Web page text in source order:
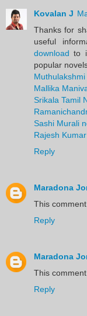
Kovalan J
Thanks for
useful
download to
popular
Mallika
Srikala Tamil
Sashi Murali
Rajesh
Reply
Maradona
This
Reply
Maradona
This
Reply